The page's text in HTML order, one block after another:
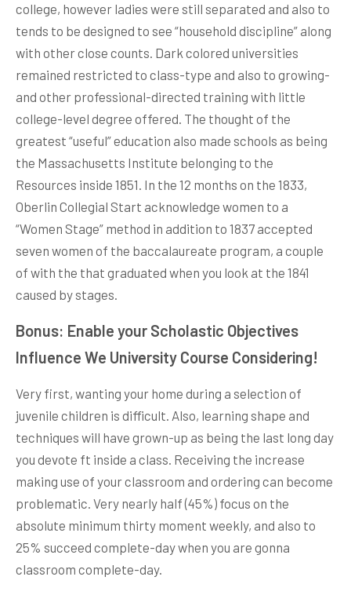
college, however ladies were still separated and also to
tends to be designed to see “household discipline” along
with other close counts. Dark colored universities
remained restricted to class-type and also to growing-
and other professional-directed training with little
college-level degree offered. The thought of the
greatest “useful” education also made schools as being
the Massachusetts Institute belonging to the
Resources inside 1851. In the 12 months on the 1833,
Oberlin Collegial Start acknowledge women to a
“Women Stage” method in addition to 1837 accepted
seven women of the baccalaureate program, a couple
of with the that graduated when you look at the 1841
caused by stages.
Bonus: Enable your Scholastic Objectives
Influence We University Course Considering!
Very first, wanting your home during a selection of
juvenile children is difficult. Also, learning shape and
techniques will have grown-up as being the last long day
you devote ft inside a class. Receiving the increase
making use of your classroom and ordering can become
problematic. Very nearly half (45%) focus on the
absolute minimum thirty moment weekly, and also to
25% succeed complete-day when you are gonna
classroom complete-day.